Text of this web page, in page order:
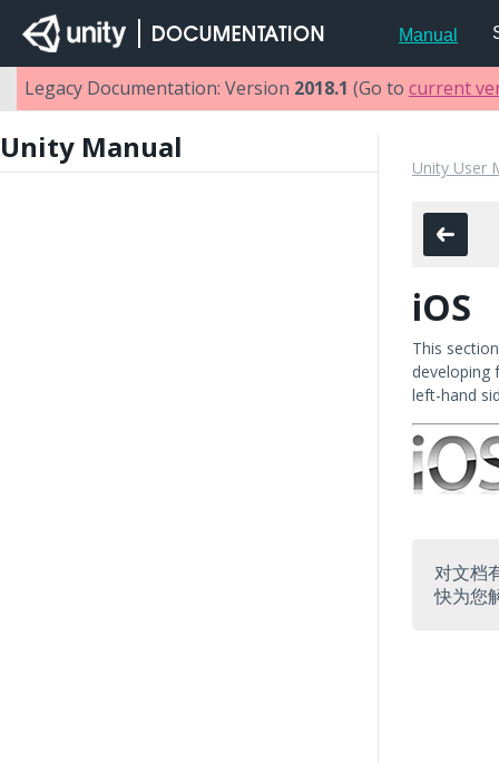
Manual
Legacy Documentation: Version 2018.1 (Go to current
Unity Manual
Unity User
iOS
This
developing
left-hand
对文档
快为您